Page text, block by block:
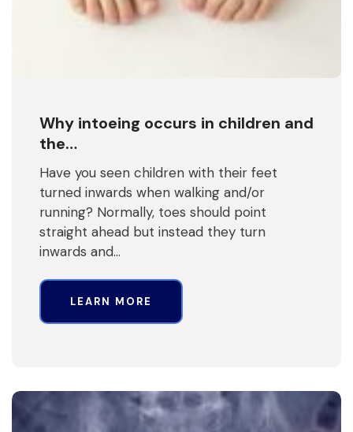
Why intoeing occurs in children and
the…
Have you seen children with their feet
turned inwards when walking and/or
running? Normally, toes should point
straight ahead but instead they turn
inwards and…
LEARN MORE